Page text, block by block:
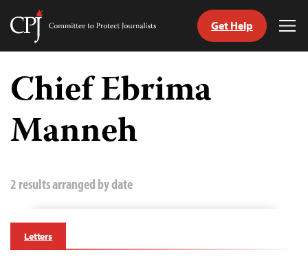
Skip
content
Committee
Journalists
Get Help
Chief Ebrima
Manneh
2 results arranged by date
Letters